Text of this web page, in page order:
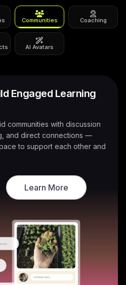
Communities Coaching
AI Avatars
Your One-On-One
private sessions — all
video calls, and
Learn More